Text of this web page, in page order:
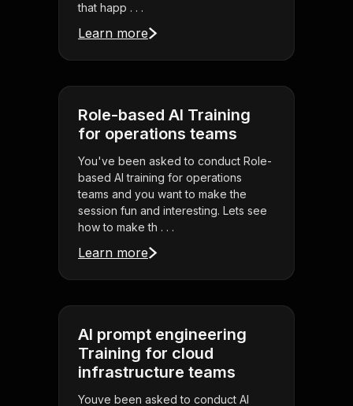
that happ . . .
Learn more
Role-based AI Training
for operations teams
You've been asked to conduct Role-
based AI training for operations
teams and you want to make the
session fun and interesting. Lets see
how to make th . . .
Learn more
AI prompt engineering
Training for cloud
infrastructure teams
Youve been asked to conduct AI